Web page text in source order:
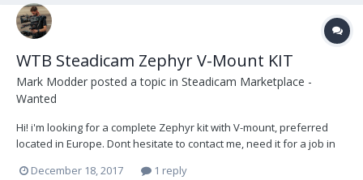
WTB Steadicam Zephyr V-Mount KIT
Mark Modder posted a topic in Steadicam Marketplace -
Wanted
Hi! i'm looking for a complete Zephyr kit with V-mount, preferred
located in Europe. Dont hesitate to contact me, need it for a job in
December 18, 2017 1 reply